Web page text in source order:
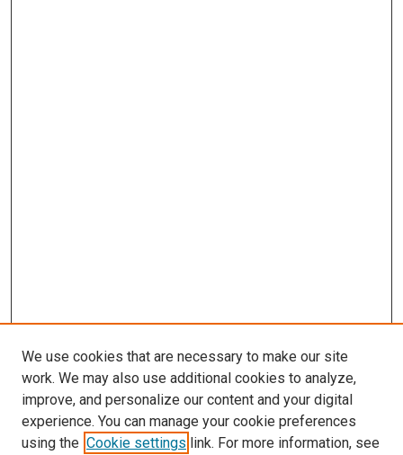
We use cookies that are necessary to make our site
work. We may also use additional cookies to analyze,
improve, and personalize our content and your digital
experience. You can manage your cookie preferences
using the Cookie settings link. For more information, see